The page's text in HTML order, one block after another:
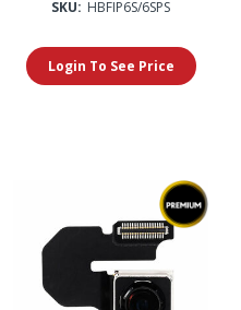
SKU: HBFIP6S/6SPS
Login To See Price